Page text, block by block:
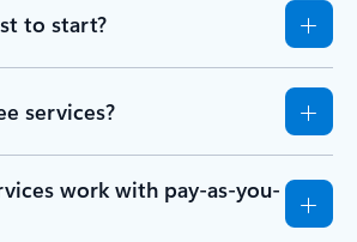
to start?
services?
work with pay-as-you-